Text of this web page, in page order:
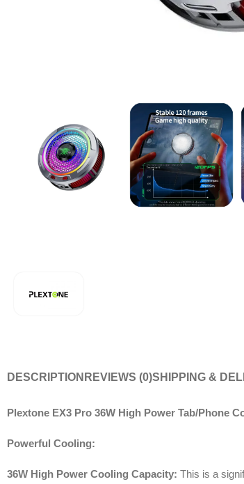
DESCRIPTION REVIEWS (0)SHIPPING &
Plextone EX3 Pro 36W High Power Tab/Phone
Powerful Cooling:
36W High Power Cooling Capacity: This is a